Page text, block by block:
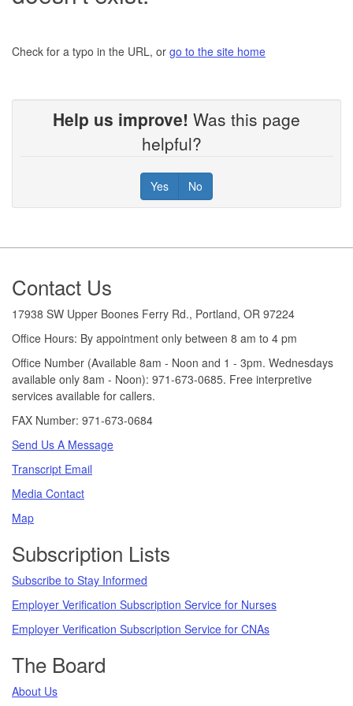
Check for a typo in the URL, or go to the site home
Help us improve! Was this page
helpful?
Yes No
Footer
Contact Us
17938 SW Upper Boones Ferry Rd., Portland, OR 97224
Office Hours: By appointment only between 8 am to 4 pm
Office Number (Available 8am - Noon and 1 - 3pm. Wednesdays
available only 8am - Noon): 971-673-0685. Free interpretive
services available for callers.
FAX Number: 971-673-0684
Send Us A Message
Transcript Email
Media Contact
Map
Subscription Lists
Subscribe to Stay Informed
Employer Verification Subscription Service for Nurses
Employer Verification Subscription Service for CNAs
The Board
About Us